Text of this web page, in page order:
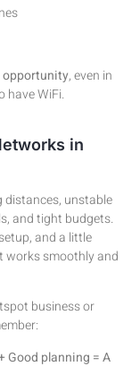
, even in
have WiFi.
in
distances, unstable
and tight budgets.
and a little
works smoothly and
business or
Good planning = A